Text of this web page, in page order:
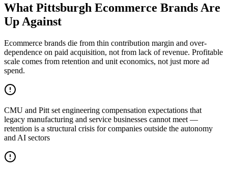
What Pittsburgh Ecommerce Brands Are
Up Against
Ecommerce brands die from thin contribution margin and over-
dependence on paid acquisition, not from lack of revenue. Profitable
scale comes from retention and unit economics, not just more ad
spend.
CMU and Pitt set engineering compensation expectations that
legacy manufacturing and service businesses cannot meet —
retention is a structural crisis for companies outside the autonomy
and AI sectors